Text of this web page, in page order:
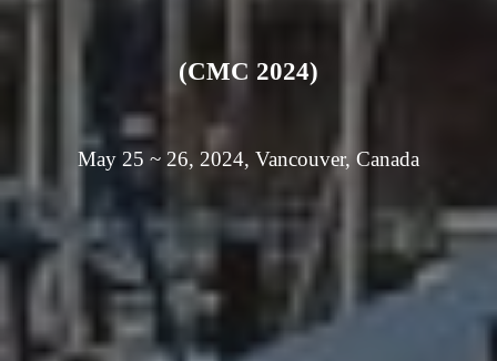
(CMC 2024)
May 25 ~ 26, 2024, Vancouver, Canada